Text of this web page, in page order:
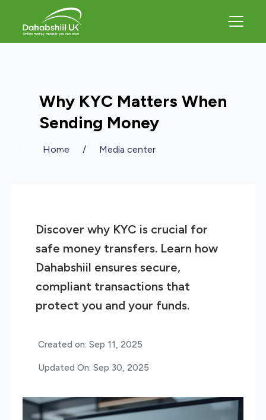
Why KYC Matters When
Sending Money
Home / Media center
Discover why KYC is crucial for
safe money transfers. Learn how
Dahabshiil ensures secure,
compliant transactions that
protect you and your funds.
Created on: Sep 11, 2025
Updated On: Sep 30, 2025